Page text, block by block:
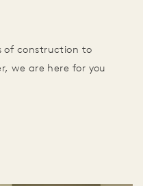
of construction to
we are here for you